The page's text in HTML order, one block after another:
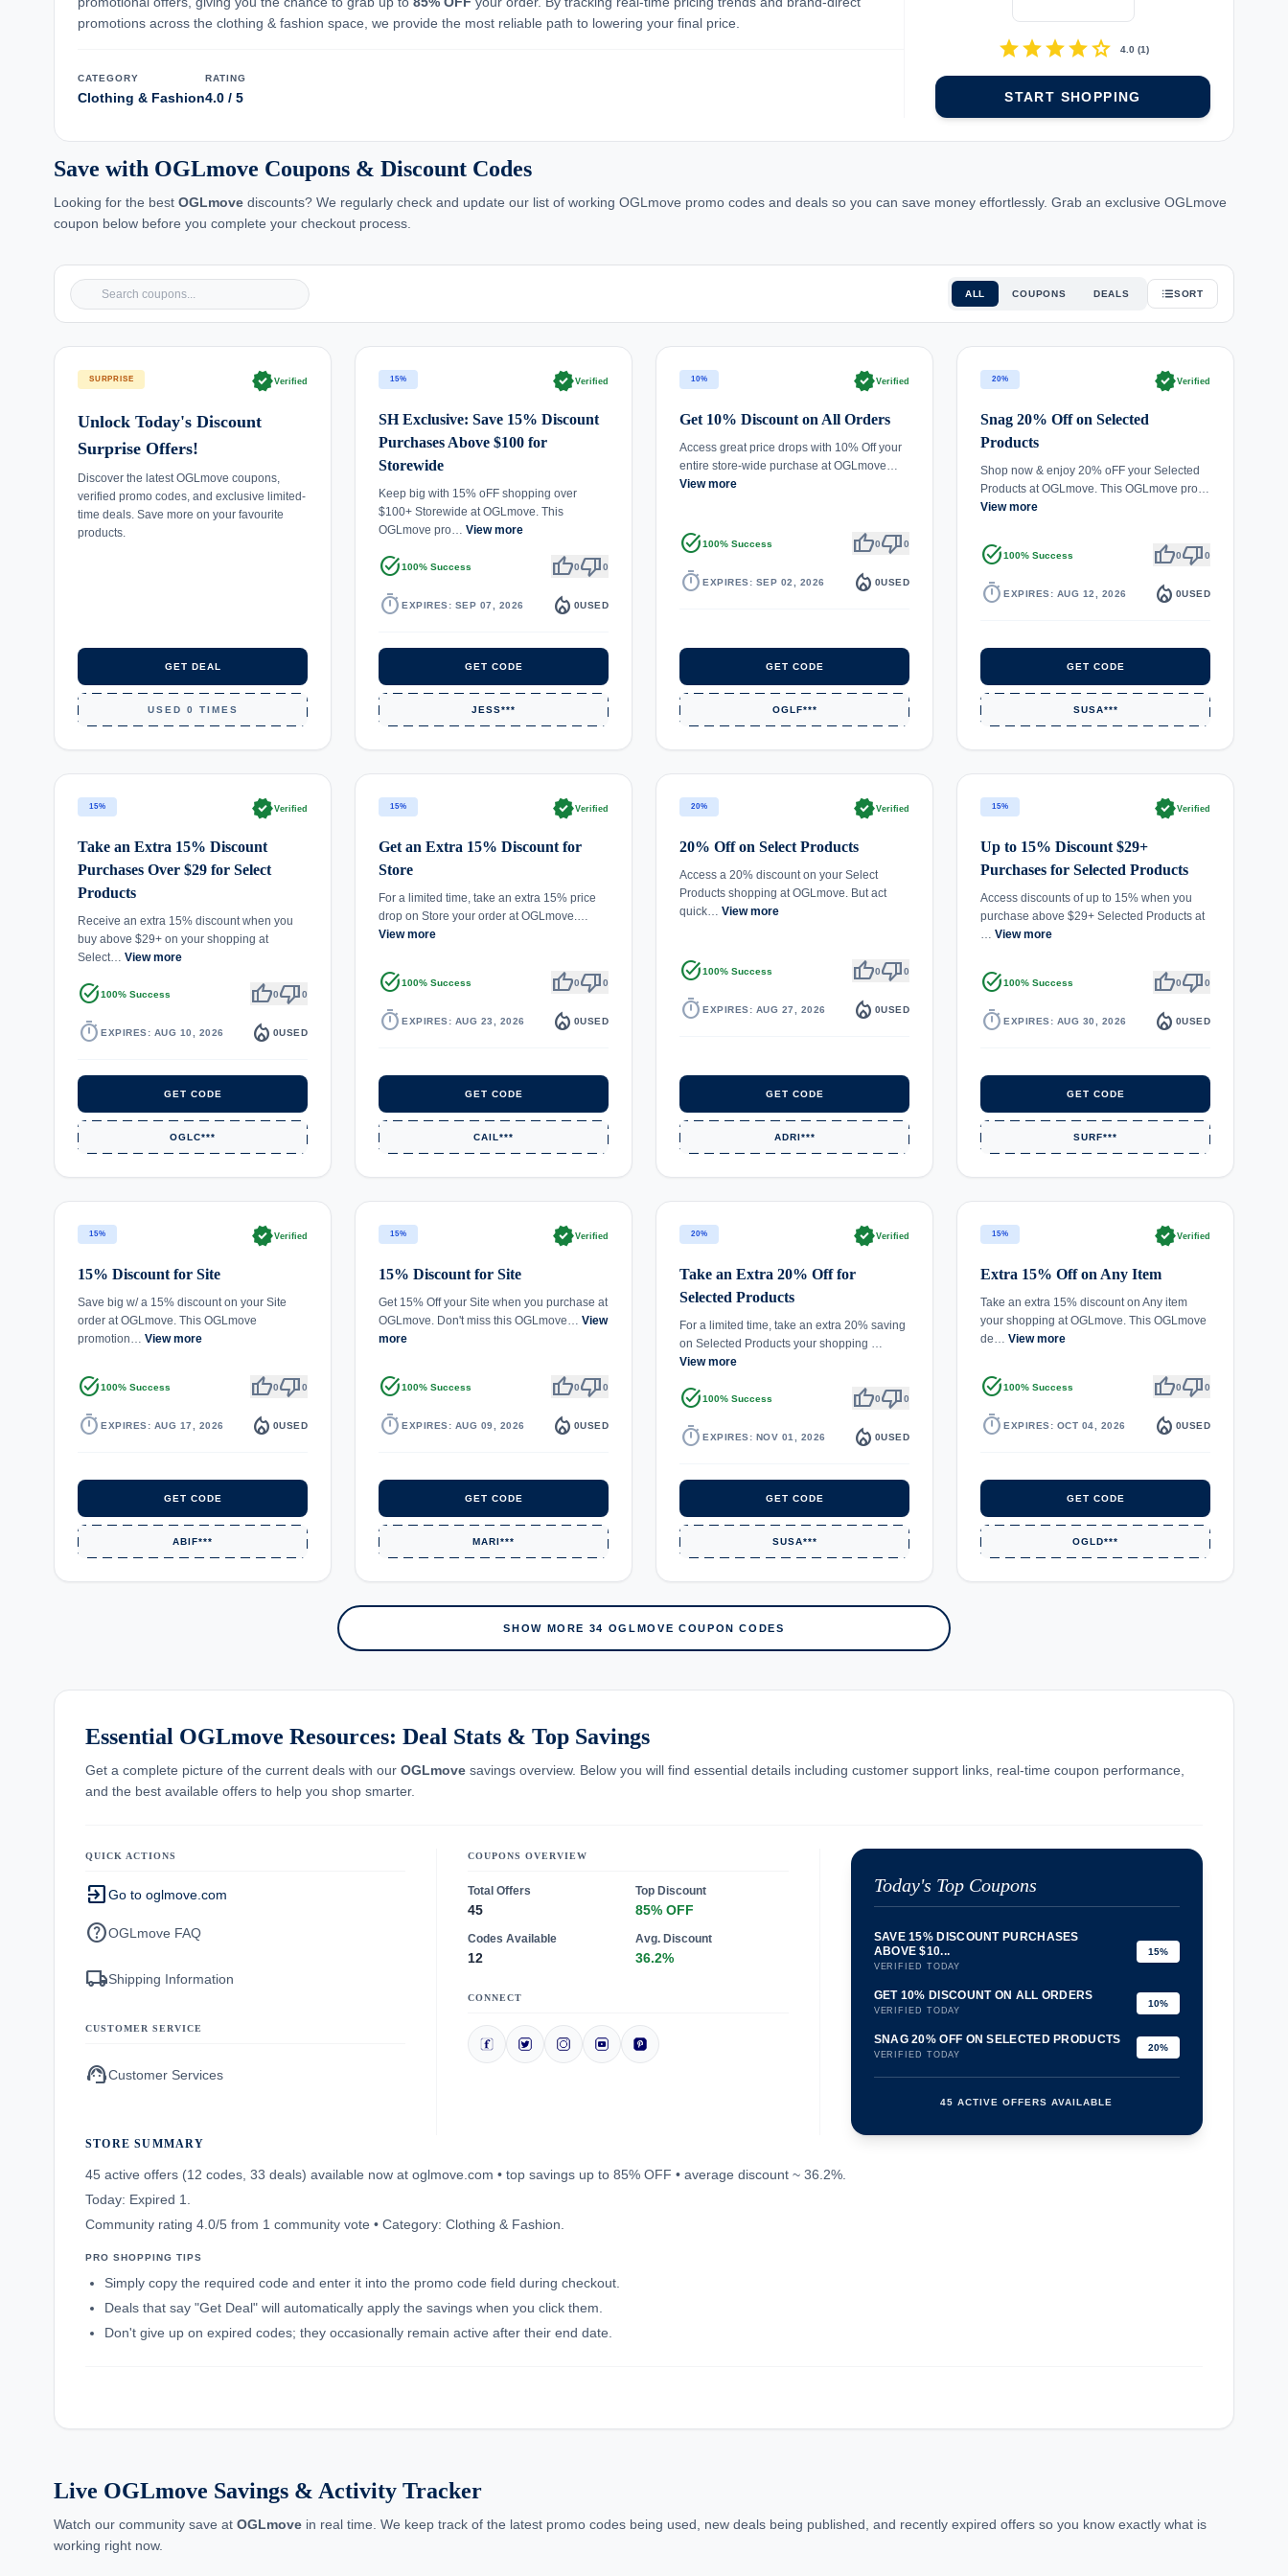
promotions across the clothing & fashion space, we provide the most reliable path to lowering your final price.
CATEGORY
Clothing & Fashion
RATING
4.0 / 5
starstarstarstarstar 4.0(1)
START SHOPPING
Save with OGLmove Coupons & Discount Codes
Looking for the best OGLmove discounts? We regularly check and update our list of working OGLmove promo codes and deals so you can save money effortlessly. Grab an exclusive OGLmove
coupon below before you complete your checkout process.
ALL COUPONS DEALS SORT
SURPRISE verifiedVerified
Unlock Today's Discount
Surprise Offers!
Discover the latest OGLmove coupons,
verified promo codes, and exclusive limited-
time deals. Save more on your favourite
products.
GET DEAL
USED 0 TIMES
15% verifiedVerified
SH Exclusive: Save 15% Discount
Purchases Above $100 for
Storewide
Keep big with 15% oFF shopping over
$100+ Storewide at OGLmove. This
OGLmove pro… View more
task_alt100% Success thumb_up0thumb_down0
timer EXPIRES: SEP 07, 2026 local_fire_department 0USED
GET CODE
JESS***
10% verifiedVerified
Get 10% Discount on All Orders
Access great price drops with 10% Off your
entire store-wide purchase at OGLmove…
View more
task_alt100% Success thumb_up0thumb_down0
timer EXPIRES: SEP 02, 2026 local_fire_department 0USED
GET CODE
OGLF***
20% verifiedVerified
Snag 20% Off on Selected
Products
Shop now & enjoy 20% oFF your Selected
Products at OGLmove. This OGLmove pro…
View more
task_alt100% Success thumb_up0thumb_down0
timer EXPIRES: AUG 12, 2026 local_fire_department 0USED
GET CODE
SUSA***
15% verifiedVerified
Take an Extra 15% Discount
Purchases Over $29 for Select
Products
Receive an extra 15% discount when you
buy above $29+ on your shopping at
Select… View more
task_alt100% Success thumb_up0thumb_down0
timer EXPIRES: AUG 10, 2026 local_fire_department 0USED
GET CODE
OGLC***
15% verifiedVerified
Get an Extra 15% Discount for
Store
For a limited time, take an extra 15% price
drop on Store your order at OGLmove.…
View more
task_alt100% Success thumb_up0thumb_down0
timer EXPIRES: AUG 23, 2026 local_fire_department 0USED
GET CODE
CAIL***
20% verifiedVerified
20% Off on Select Products
Access a 20% discount on your Select
Products shopping at OGLmove. But act
quick… View more
task_alt100% Success thumb_up0thumb_down0
timer EXPIRES: AUG 27, 2026 local_fire_department 0USED
GET CODE
ADRI***
15% verifiedVerified
Up to 15% Discount $29+
Purchases for Selected Products
Access discounts of up to 15% when you
purchase above $29+ Selected Products at
… View more
task_alt100% Success thumb_up0thumb_down0
timer EXPIRES: AUG 30, 2026 local_fire_department 0USED
GET CODE
SURF***
15% verifiedVerified
15% Discount for Site
Save big w/ a 15% discount on your Site
order at OGLmove. This OGLmove
promotion… View more
task_alt100% Success thumb_up0thumb_down0
timer EXPIRES: AUG 17, 2026 local_fire_department 0USED
GET CODE
ABIF***
15% verifiedVerified
15% Discount for Site
Get 15% Off your Site when you purchase at
OGLmove. Don't miss this OGLmove… View
more
task_alt100% Success thumb_up0thumb_down0
timer EXPIRES: AUG 09, 2026 local_fire_department 0USED
GET CODE
MARI***
20% verifiedVerified
Take an Extra 20% Off for
Selected Products
For a limited time, take an extra 20% saving
on Selected Products your shopping …
View more
task_alt100% Success thumb_up0thumb_down0
timer EXPIRES: NOV 01, 2026 local_fire_department 0USED
GET CODE
SUSA***
15% verifiedVerified
Extra 15% Off on Any Item
Take an extra 15% discount on Any item
your shopping at OGLmove. This OGLmove
de… View more
task_alt100% Success thumb_up0thumb_down0
timer EXPIRES: OCT 04, 2026 local_fire_department 0USED
GET CODE
OGLD***
SHOW MORE 34 OGLMOVE COUPON CODES
Essential OGLmove Resources: Deal Stats & Top Savings
Get a complete picture of the current deals with our OGLmove savings overview. Below you will find essential details including customer support links, real-time coupon performance,
and the best available offers to help you shop smarter.
QUICK ACTIONS
exit_to_appGo to oglmove.com
helpOGLmove FAQ
local_shippingShipping Information
CUSTOMER SERVICE
support_agentCustomer Services
COUPONS OVERVIEW
Total Offers
45
Top Discount
85% OFF
Codes Available
12
Avg. Discount
36.2%
CONNECT
Today's Top Coupons
SAVE 15% DISCOUNT PURCHASES
ABOVE $10...
VERIFIED TODAY
15%
GET 10% DISCOUNT ON ALL ORDERS
VERIFIED TODAY
10%
SNAG 20% OFF ON SELECTED PRODUCTS
VERIFIED TODAY
20%
45 ACTIVE OFFERS AVAILABLE
STORE SUMMARY
45 active offers (12 codes, 33 deals) available now at oglmove.com • top savings up to 85% OFF • average discount ~ 36.2%.
Today: Expired 1.
Community rating 4.0/5 from 1 community vote • Category: Clothing & Fashion.
PRO SHOPPING TIPS
Simply copy the required code and enter it into the promo code field during checkout.
Deals that say "Get Deal" will automatically apply the savings when you click them.
Don't give up on expired codes; they occasionally remain active after their end date.
Live OGLmove Savings & Activity Tracker
Watch our community save at OGLmove in real time. We keep track of the latest promo codes being used, new deals being published, and recently expired offers so you know exactly what is
working right now.